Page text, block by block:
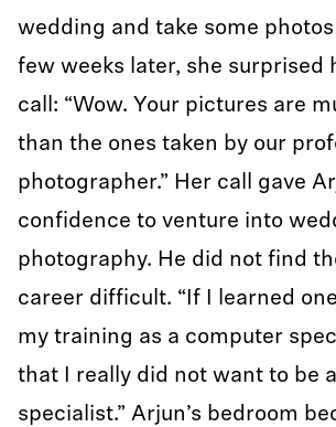
wedding and take some
few weeks later, she surprised
call: “Wow. Your pictures are
than the ones taken by our
photographer.” Her call gave
confidence to venture into
photography. He did not find
career difficult. “If I learned
my training as a computer
that I really did not want to be
specialist.” Arjun’s bedroom